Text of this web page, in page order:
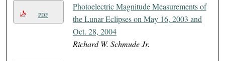
PDF
Photoelectric Magnitude Measurements of
the Lunar Eclipses on May 16, 2003 and
Oct. 28, 2004
Richard W. Schmude Jr.